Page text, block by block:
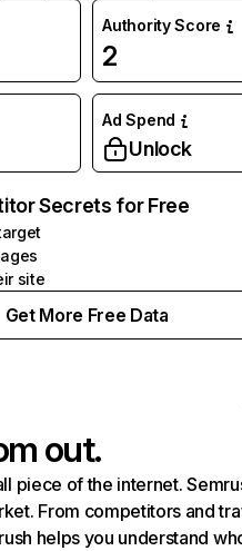
Authority Score
2
Ad Spend
Unlock
Secrets for Free
site
Get More Free Data
out.
piece of the internet.
From competitors and
helps you understand